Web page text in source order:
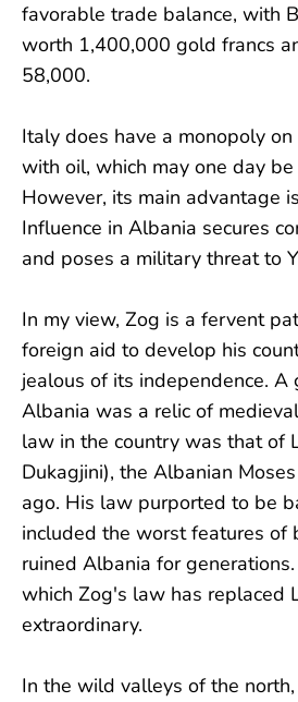
favorable trade balance, with
worth 1,400,000 gold francs
58,000.
Italy does have a monopoly
with oil, which may one day
However, its main advantage
Influence in Albania secures
and poses a military threat to
In my view, Zog is a fervent
foreign aid to develop his
jealous of its independence. A
Albania was a relic of
law in the country was that of
Dukagjini), the Albanian
ago. His law purported to be
included the worst features of
ruined Albania for
which Zog's law has replaced
extraordinary.
In the wild valleys of the